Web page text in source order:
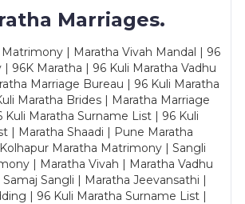
Marriages.
| Maratha Vivah Mandal | 96
96K Maratha | 96 Kuli Maratha Vadhu
Marriage Bureau | 96 Kuli Maratha
Maratha Brides | Maratha Marriage
Kuli Maratha Surname List | 96 Kuli
| Maratha Shaadi | Pune Maratha
Maratha Matrimony | Sangli
| Maratha Vivah | Maratha Vadhu
Sangli | Maratha Jeevansathi |
| 96 Kuli Maratha Surname List |